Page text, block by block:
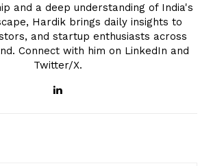
and a deep understanding of India's
Hardik brings daily insights to
and startup enthusiasts across
Connect with him on LinkedIn and
Twitter/X.